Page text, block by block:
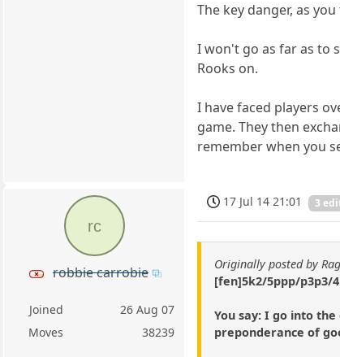
The key danger, as
I won't go as far as to
Rooks on.
I have faced players
game. They then
remember when you
rc
robbie carrobie
Joined
26 Aug 07
Moves
38239
17 Jul 14 21:01 3
Originally posted by
[fen]5k2/5ppp/p3p3/
You say: I go into
preponderance of